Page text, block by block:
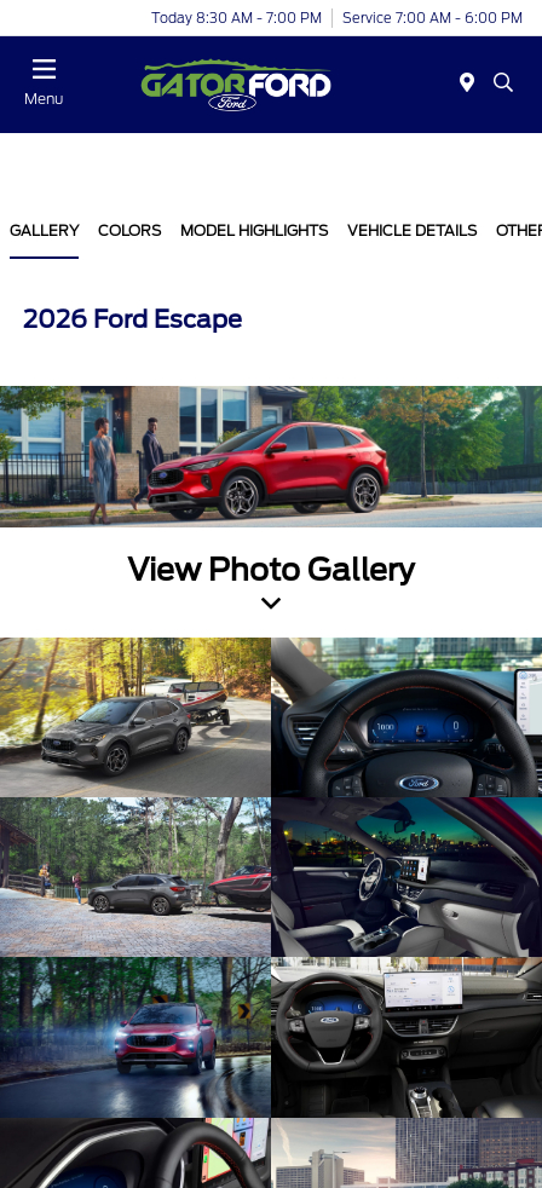
Today 8:30 AM - 7:00 PM Service 7:00 AM - 6:00 PM
Menu
GALLERY COLORS MODEL HIGHLIGHTS VEHICLE DETAILS
2026 Ford Escape
View Photo Gallery